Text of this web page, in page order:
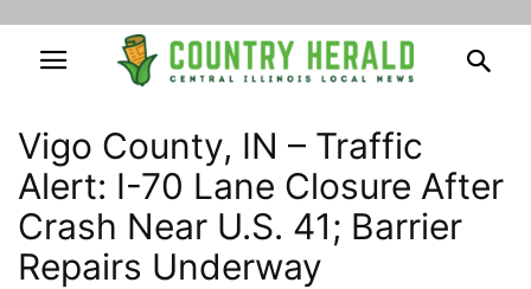
Vigo County, IN – Traffic
Alert: I-70 Lane Closure After
Crash Near U.S. 41; Barrier
Repairs Underway